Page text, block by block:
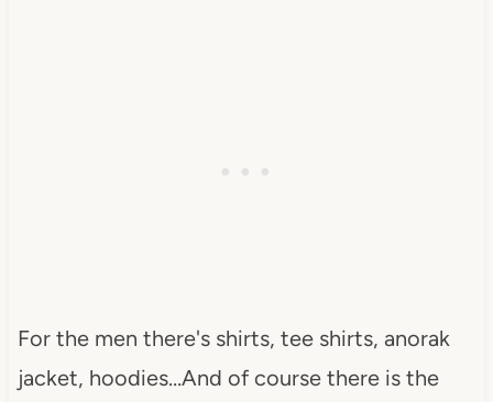
For the men there's shirts, tee shirts, anorak
jacket, hoodies…And of course there is the